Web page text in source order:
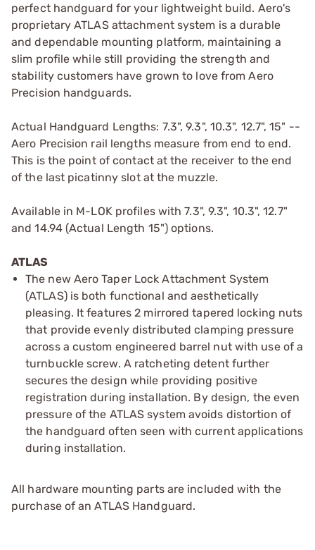
perfect handguard for your lightweight build. Aero's
proprietary ATLAS attachment system is a durable
and dependable mounting platform, maintaining a
slim profile while still providing the strength and
stability customers have grown to love from Aero
Precision handguards.
Actual Handguard Lengths: 7.3", 9.3", 10.3", 12.7", 15" --
Aero Precision rail lengths measure from end to end.
This is the point of contact at the receiver to the end
of the last picatinny slot at the muzzle.
Available in M-LOK profiles with 7.3", 9.3", 10.3", 12.7"
and 14.94 (Actual Length 15") options.
ATLAS
The new Aero Taper Lock Attachment System
(ATLAS) is both functional and aesthetically
pleasing. It features 2 mirrored tapered locking nuts
that provide evenly distributed clamping pressure
across a custom engineered barrel nut with use of a
turnbuckle screw. A ratcheting detent further
secures the design while providing positive
registration during installation. By design, the even
pressure of the ATLAS system avoids distortion of
the handguard often seen with current applications
during installation.
All hardware mounting parts are included with the
purchase of an ATLAS Handguard.